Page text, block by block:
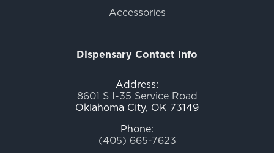
Accessories
Dispensary Contact Info
Address:
8601 S I-35 Service Road
Oklahoma City, OK 73149
Phone:
(405) 665-7623